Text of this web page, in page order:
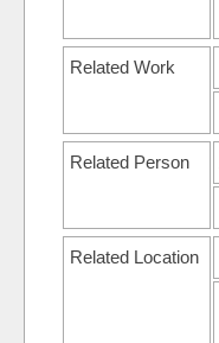
Related Work
Related Person
Related Location